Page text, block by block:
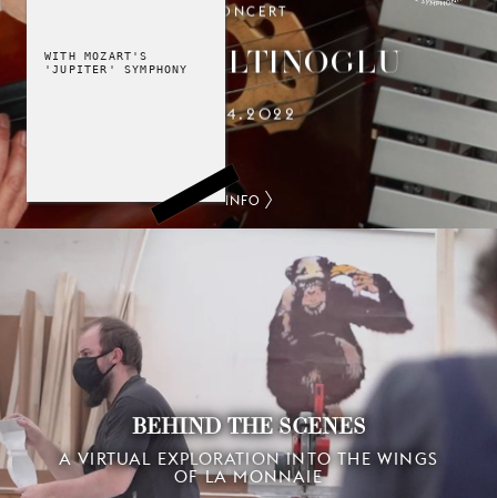
WITH MOZART'S
'JUPITER' SYMPHONY
SYMPHONY ORCHESTRA OF LA
MONNAIE 250 YEARS
CONCERT
ALAIN ALTINOGLU
15.4.2022
INFO
BEHIND THE SCENES
A VIRTUAL EXPLORATION INTO THE WINGS
OF LA MONNAIE